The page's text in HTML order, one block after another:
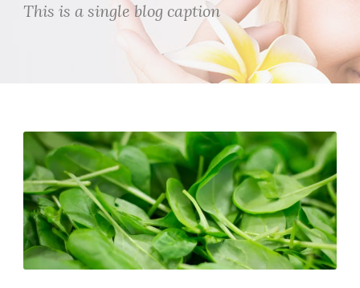
This is a single blog caption